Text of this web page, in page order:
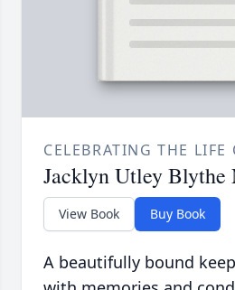
CELEBRATING THE LIFE
Jacklyn Utley Blythe
View Book Buy Book
A beautifully bound